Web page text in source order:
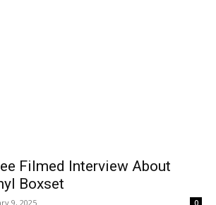
Filmed Interview About
Boxset
9, 2025 0